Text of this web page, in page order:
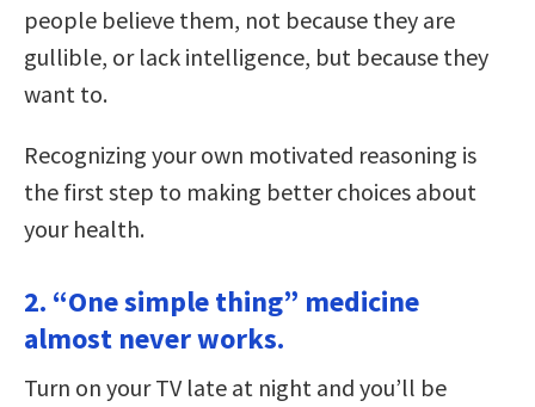
people believe them, not because they are
gullible, or lack intelligence, but because they
want to.
Recognizing your own motivated reasoning is
the first step to making better choices about
your health.
2. “One simple thing” medicine
almost never works.
Turn on your TV late at night and you’ll be